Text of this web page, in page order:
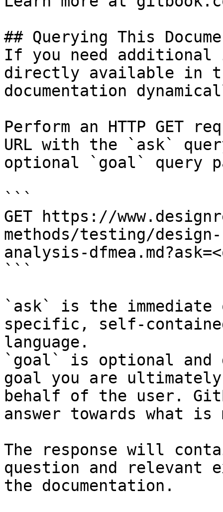
## Querying This
If you need
directly available in
documentation
Perform an HTTP GET
URL with the `ask`
optional `goal` query
```
GET https://
methods/testing/
analysis-
```
`ask` is the
specific, self-
language.
`goal` is optional and
goal you are
behalf of the user.
answer towards what
The response will
question and relevant
the documentation.